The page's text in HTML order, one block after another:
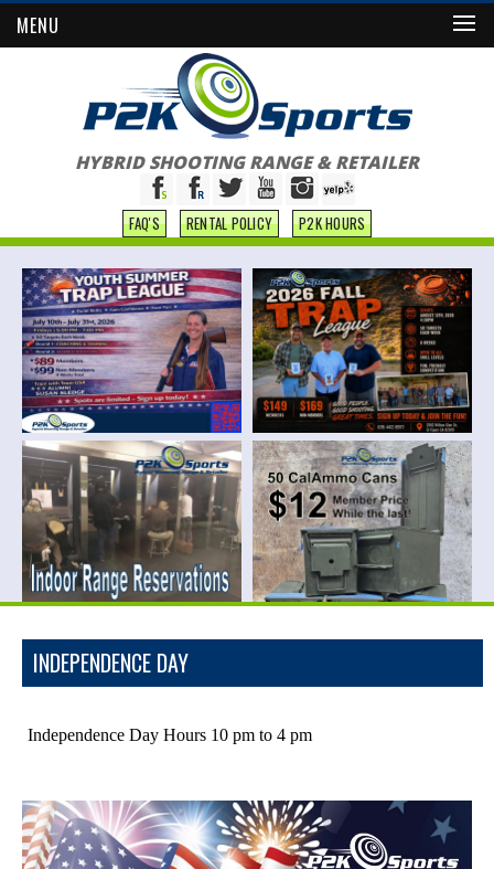
MENU
HYBRID SHOOTING RANGE & RETAILER
FAQ'S RENTAL POLICY P2K HOURS
INDEPENDENCE DAY
Independence Day Hours 10 pm to 4 pm